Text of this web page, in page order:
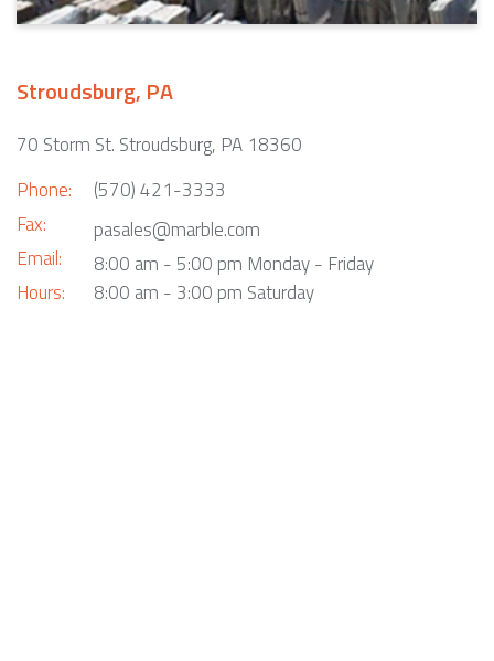
Stroudsburg, PA
70 Storm St. Stroudsburg, PA 18360
Phone:
Fax:
Email:
Hours:
(570) 421-3333
pasales@marble.com
8:00 am - 5:00 pm Monday - Friday
8:00 am - 3:00 pm Saturday